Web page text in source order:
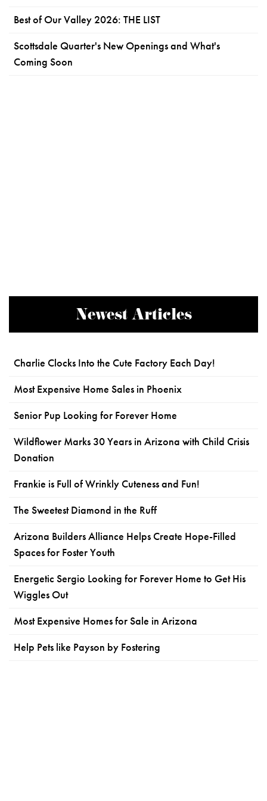
Best of Our Valley 2026: THE LIST
Scottsdale Quarter's New Openings and What's
Coming Soon
Newest Articles
Charlie Clocks Into the Cute Factory Each Day!
Most Expensive Home Sales in Phoenix
Senior Pup Looking for Forever Home
Wildflower Marks 30 Years in Arizona with Child Crisis
Donation
Frankie is Full of Wrinkly Cuteness and Fun!
The Sweetest Diamond in the Ruff
Arizona Builders Alliance Helps Create Hope-Filled
Spaces for Foster Youth
Energetic Sergio Looking for Forever Home to Get His
Wiggles Out
Most Expensive Homes for Sale in Arizona
Help Pets like Payson by Fostering